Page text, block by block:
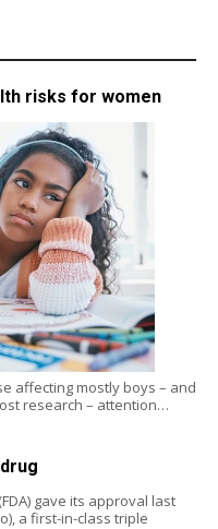
risks for women
affecting mostly boys – and
research – attention…
gave its approval last
a first-in-class triple